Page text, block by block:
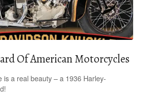
Of American Motorcycles
is a real beauty – a 1936 Harley-